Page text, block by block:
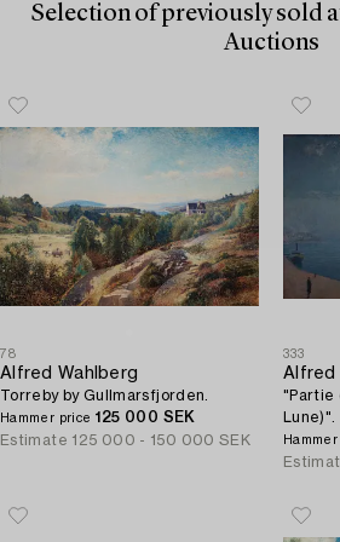
Selection of previously sold
Auctions
78
Alfred Wahlberg
Torreby by Gullmarsfjorden.
Hammer price 125 000 SEK
Estimate 125 000 - 150 000 SEK
333
Alfred
"Partie
Lune)".